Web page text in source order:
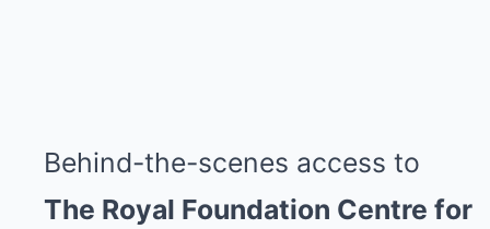
Behind-the-scenes access to
The Royal Foundation Centre for